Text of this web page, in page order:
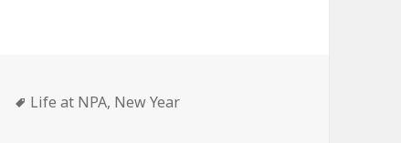
Tags
Life at NPA, New Year